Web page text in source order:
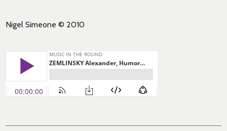
Nigel Simeone © 2010